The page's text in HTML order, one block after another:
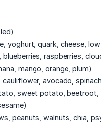
yoghurt, quark, cheese,
blueberries, raspberries,
mango, orange, plum)
cauliflower, avocado,
sweet potato, beetroot,
peanuts, walnuts, chia,